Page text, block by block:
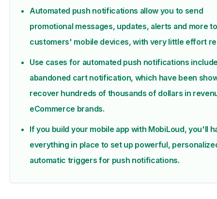
Automated push notifications allow you to send
promotional messages, updates, alerts and more
customers' mobile devices, with very little effort
Use cases for automated push notifications
abandoned cart notification, which have been
recover hundreds of thousands of dollars in
eCommerce brands.
If you build your mobile app with MobiLoud, you'll
everything in place to set up powerful,
automatic triggers for push notifications.